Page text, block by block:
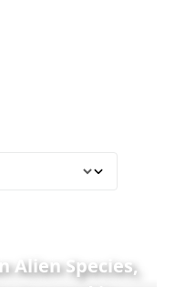
Alien Species,